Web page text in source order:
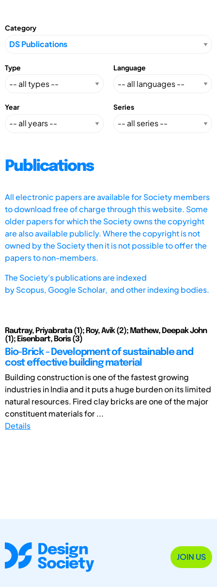
Category
Type Language
Year Series
Publications
All electronic papers are available for Society members
to download free of charge through this website. Some
older papers for which the Society owns the copyright
are also available publicly. Where the copyright is not
owned by the Society then it is not possible to offer the
papers to non-members.
The Society's publications are indexed
byScopus, Google Scholar, and other indexing bodies.
Rautray, Priyabrata (1); Roy, Avik (2); Mathew, Deepak John
(1); Eisenbart, Boris (3)
Bio-Brick - Development of sustainable and
cost effective building material
Building construction is one of the fastest growing
industries in India and it puts a huge burden on its limited
natural resources. Fired clay bricks are one of the major
constituent materials for ...
Details
JOIN US